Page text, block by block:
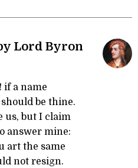
Lord Byron
if a name
be thine.
us, but I claim
answer mine:
art the same
not resign.